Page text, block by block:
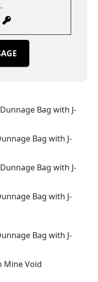
.
Dunnage Bag with J-
Bag with J-
Dunnage Bag with J-
Bag with J-
Bag with J-
Mine Void